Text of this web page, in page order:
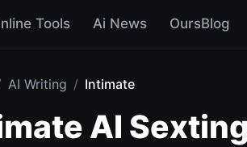
Tools Ai News OursBlog
AI Writing / Intimate
AI